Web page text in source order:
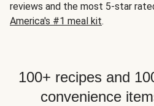
reviews and the most 5-star
America's #1 meal kit.
100+ recipes and
convenience